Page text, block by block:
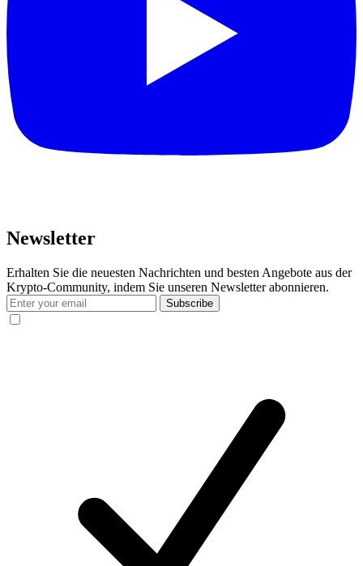
Newsletter
Erhalten Sie die neuesten Nachrichten und besten Angebote aus der
Krypto-Community, indem Sie unseren Newsletter abonnieren.
Subscribe